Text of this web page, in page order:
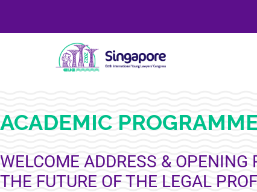
ACADEMIC
WELCOME ADDRESS & OPENING
THE FUTURE OF THE LEGAL